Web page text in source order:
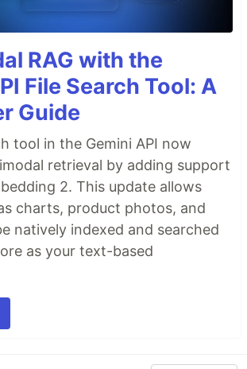
RAG with the
File Search Tool: A
Guide
tool in the Gemini API now
retrieval by adding support
2. This update allows
charts, product photos, and
natively indexed and searched
as your text-based